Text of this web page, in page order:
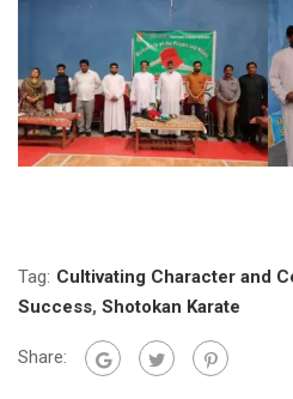
Tag: Cultivating Character and
Success, Shotokan Karate
Share: